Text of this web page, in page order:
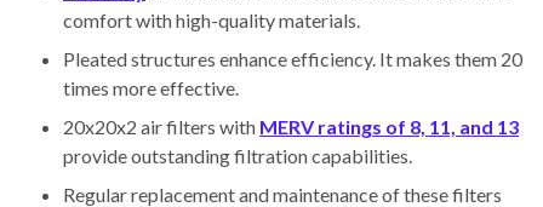
comfort with high-quality materials.
Pleated structures enhance efficiency. It makes them 20
times more effective.
20x20x2 air filters with MERV ratings of 8, 11, and 13
provide outstanding filtration capabilities.
Regular replacement and maintenance of these filters